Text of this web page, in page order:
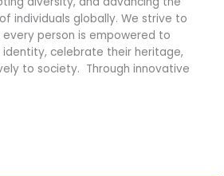
individuals globally. We strive to
person is empowered to
celebrate their heritage,
to society. Through innovative